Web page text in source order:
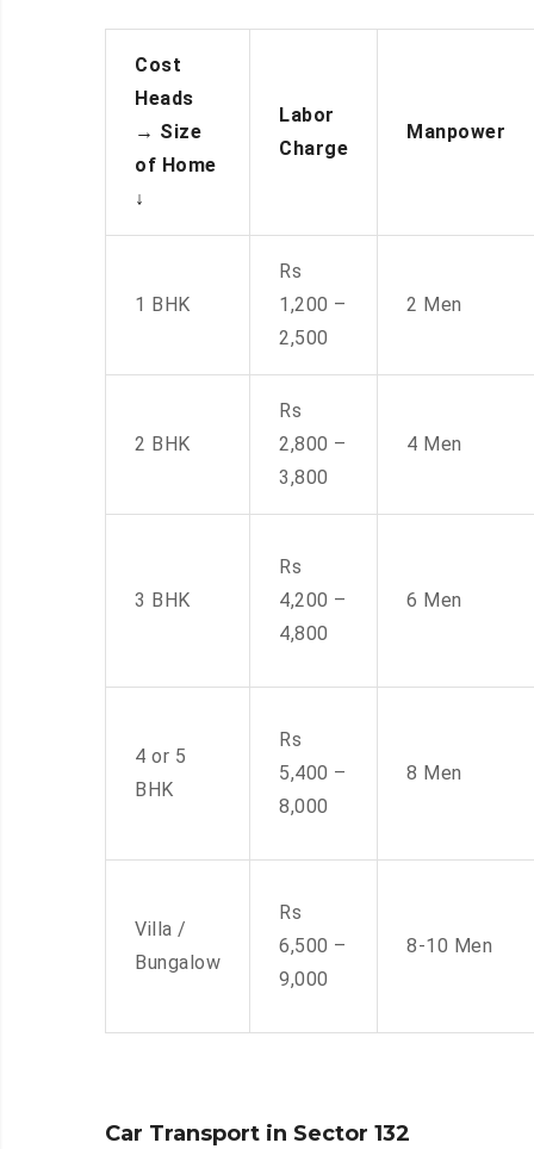
Cost
Heads
→ Size
of Home
↓
Labor
Charge
Manpower
1 BHK
Rs
1,200 –
2,500
2 Men
2 BHK
Rs
2,800 –
3,800
4 Men
3 BHK
Rs
4,200 –
4,800
6 Men
4 or 5
BHK
Rs
5,400 –
8,000
8 Men
Villa /
Bungalow
Rs
6,500 –
9,000
8-10 Men
Car Transport in Sector 132